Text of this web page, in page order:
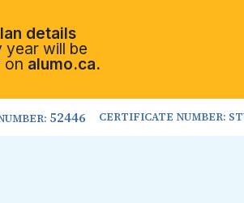
details
year will be
on alumo.ca.
52446 CERTIFICATE NUMBER: